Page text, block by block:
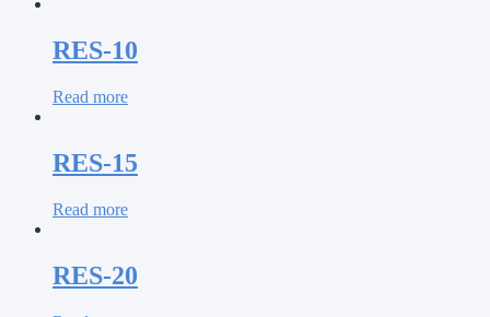
RES-10
Read more
RES-15
Read more
RES-20